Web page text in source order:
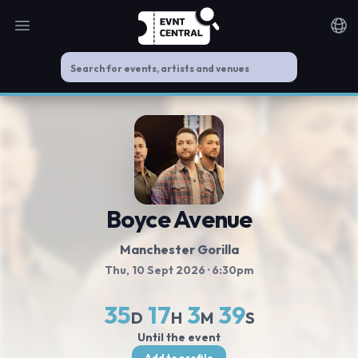
Open main menu
Boyce Avenue
Manchester Gorilla
Thu, 10 Sept 2026 · 6:30pm
35D 17H 3M 39S
Until the event